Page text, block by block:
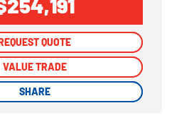
QUOTE
VALUE TRADE
SHARE
QUOTE
VALUE TRADE
SHARE